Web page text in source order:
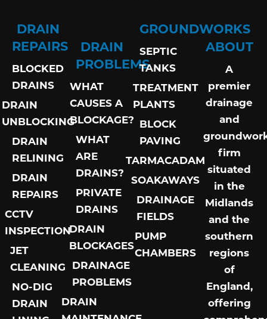
DRAIN
REPAIRS
BLOCKED
DRAINS
DRAIN
UNBLOCKING
DRAIN
RELINING
DRAIN
REPAIRS
CCTV
INSPECTION
JET
CLEANING
NO-DIG
DRAIN
DRAIN
PROBLEMS
WHAT
CAUSES A
BLOCKAGE?
WHAT
ARE
DRAINS?
PRIVATE
DRAINS
DRAIN
BLOCKAGES
DRAINAGE
PROBLEMS
DRAIN
GROUNDWORKS
SEPTIC
TANKS
TREATMENT
PLANTS
BLOCK
PAVING
TARMACADAM
SOAKAWAYS
DRAINAGE
FIELDS
PUMP
CHAMBERS
ABOUT
A
premier
drainage
and
firm
situated
in the
Midlands
and the
southern
regions
of
England,
offering